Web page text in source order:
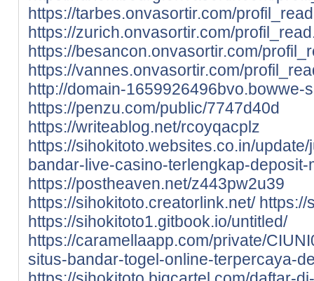
https://tarbes.onvasortir.com/
https://zurich.onvasortir.com/
https://besancon.onvasortir.com/
https://vannes.onvasortir.com/
http://domain-1659926496bvo.bowwe-
https://penzu.com/public/7747d40d
https://writeablog.net/rcoyqacplz
https://sihokitoto.websites.co.in/
bandar-live-casino-terlengkap-deposit-
https://postheaven.net/z443pw2u39
https://sihokitoto.creatorlink.net/ https://
https://sihokitoto1.gitbook.io/untitled/
https://caramellaapp.com/private/
situs-bandar-togel-online-terpercaya-